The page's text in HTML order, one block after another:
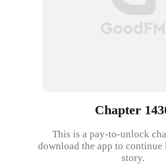
Chapter
This is a pay-to-unlock
download the app to
story.